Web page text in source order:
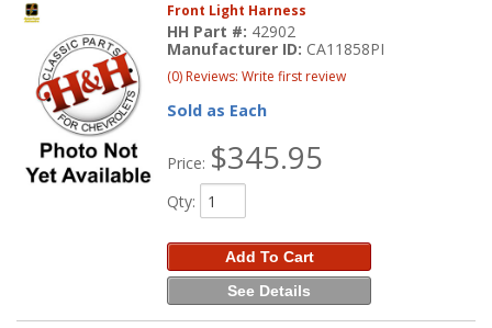
Front Light Harness
HH Part #: 42902
Manufacturer ID: CA11858PI
(0) Reviews: Write first review
Sold as Each
Price: $345.95
Qty:
Add To Cart
See Details